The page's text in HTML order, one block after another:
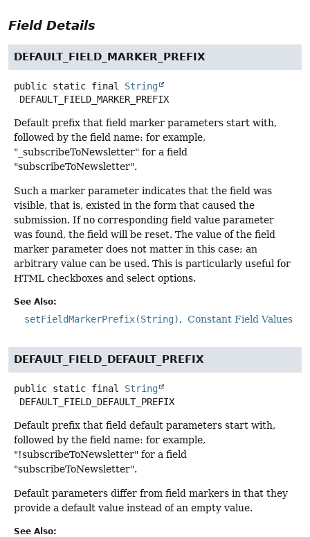
Field Details
DEFAULT_FIELD_MARKER_PREFIX
public static final
String
DEFAULT_FIELD_MARKER_PREFIX
Default prefix that field marker parameters start with,
followed by the field name: for example,
"_subscribeToNewsletter" for a field
"subscribeToNewsletter".
Such a marker parameter indicates that the field was
visible, that is, existed in the form that caused the
submission. If no corresponding field value parameter
was found, the field will be reset. The value of the field
marker parameter does not matter in this case; an
arbitrary value can be used. This is particularly useful for
HTML checkboxes and select options.
See Also:
setFieldMarkerPrefix(String) Constant Field Values
DEFAULT_FIELD_DEFAULT_PREFIX
public static final
String
DEFAULT_FIELD_DEFAULT_PREFIX
Default prefix that field default parameters start with,
followed by the field name: for example,
"!subscribeToNewsletter" for a field
"subscribeToNewsletter".
Default parameters differ from field markers in that they
provide a default value instead of an empty value.
See Also: